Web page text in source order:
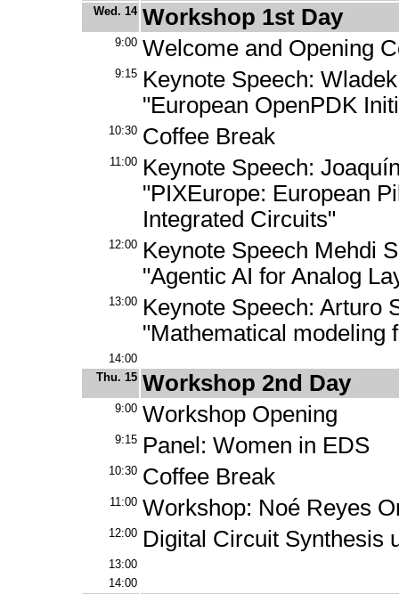
Wed. 14 Workshop 1st Day
9:00 Welcome and Opening
9:15 Keynote Speech:
"European OpenPDK
10:30 Coffee Break
11:00 Keynote Speech:
"PIXEurope: European
Integrated Circuits"
12:00 Keynote Speech Mehdi
"Agentic AI for Analog
13:00 Keynote Speech: Arturo
"Mathematical modeling
14:00
Thu. 15 Workshop 2nd Day
9:00 Workshop Opening
9:15 Panel: Women in EDS
10:30 Coffee Break
11:00 Workshop: Noé Reyes
12:00 Digital Circuit Synthesis
13:00
14:00